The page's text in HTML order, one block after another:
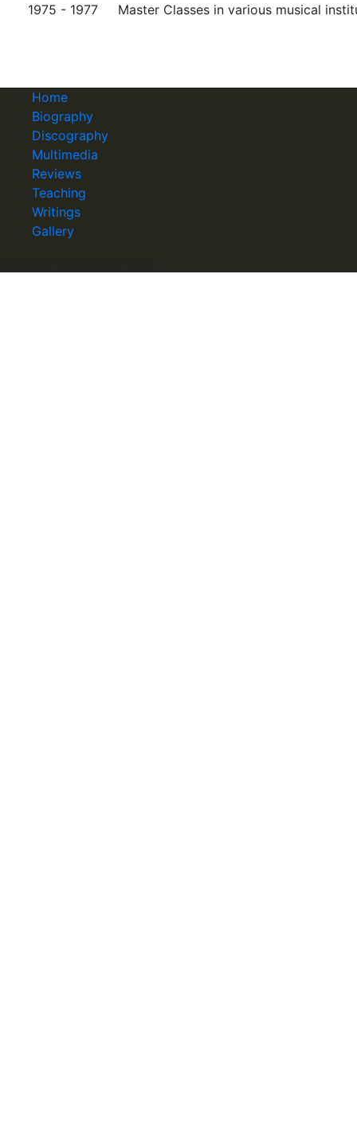
1975 - 1977 Master Classes in various musical
Home
Biography
Discography
Multimedia
Reviews
Teaching
Writings
Gallery